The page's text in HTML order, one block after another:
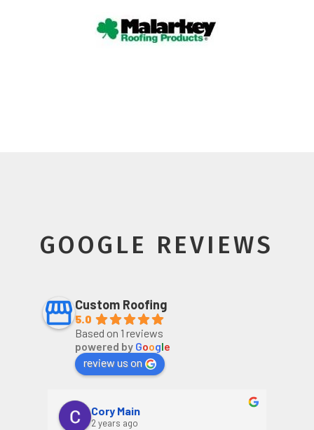
GOOGLE REVIEWS
Custom Roofing
5.0
Based on 1 reviews
powered by Google
review us on
Cory Main
2 years ago